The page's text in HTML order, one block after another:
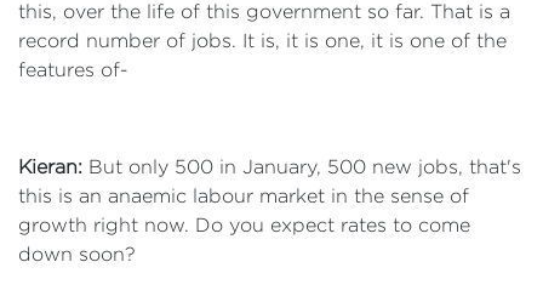
this, over the life of this government so far. That is a
record number of jobs. It is, it is one, it is one of the
features of-
Kieran: But only 500 in January, 500 new jobs, that's
this is an anaemic labour market in the sense of
growth right now. Do you expect rates to come
down soon?